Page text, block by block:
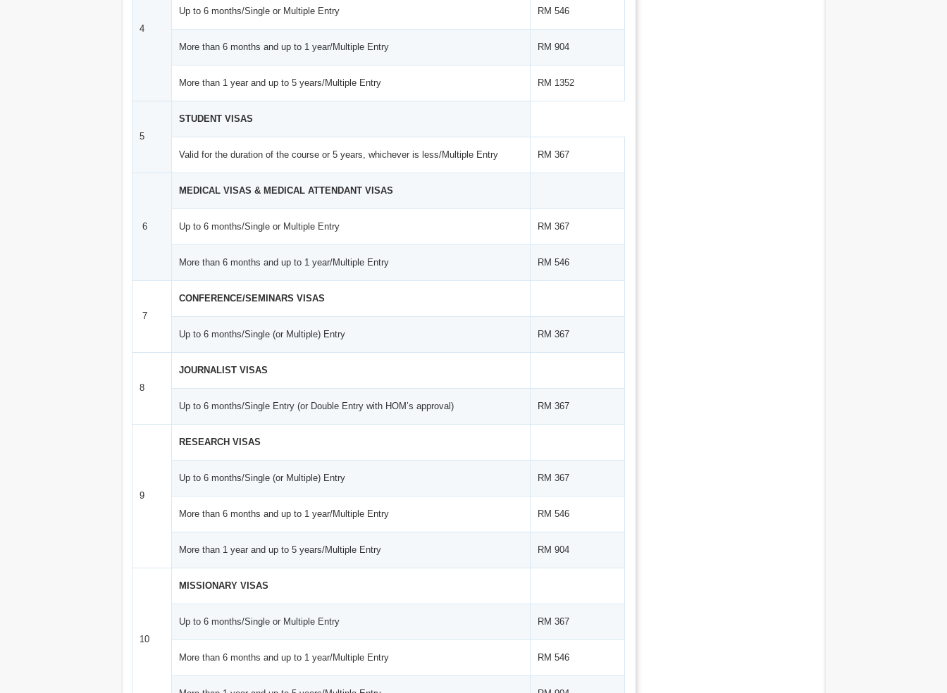
4
Up to 6 months/Single or Multiple Entry RM 546
More than 6 months and up to 1 year/Multiple Entry RM 904
More than 1 year and up to 5 years/Multiple Entry RM 1352
5
STUDENT VISAS
Valid for the duration of the course or 5 years, whichever is less/Multiple Entry RM 367
6
MEDICAL VISAS & MEDICAL ATTENDANT VISAS
Up to 6 months/Single or Multiple Entry RM 367
More than 6 months and up to 1 year/Multiple Entry RM 546
7
CONFERENCE/SEMINARS VISAS
Up to 6 months/Single (or Multiple) Entry RM 367
8
JOURNALIST VISAS
Up to 6 months/Single Entry (or Double Entry with HOM’s approval) RM 367
9
RESEARCH VISAS
Up to 6 months/Single (or Multiple) Entry RM 367
More than 6 months and up to 1 year/Multiple Entry RM 546
More than 1 year and up to 5 years/Multiple Entry RM 904
10
MISSIONARY VISAS
Up to 6 months/Single or Multiple Entry RM 367
More than 6 months and up to 1 year/Multiple Entry RM 546